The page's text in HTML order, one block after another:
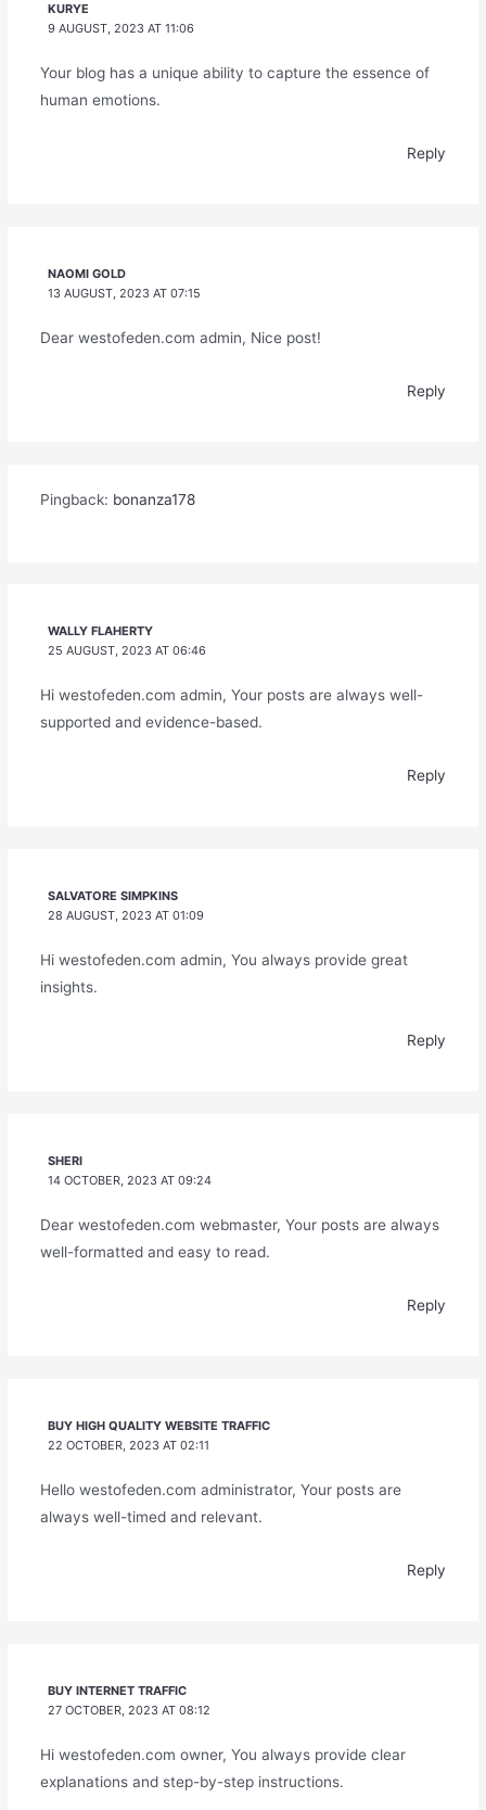
KURYE
9 AUGUST, 2023 AT 11:06
Your blog has a unique ability to capture the essence of
human emotions.
Reply
NAOMI GOLD
13 AUGUST, 2023 AT 07:15
Dear westofeden.com admin, Nice post!
Reply
Pingback: bonanza178
WALLY FLAHERTY
25 AUGUST, 2023 AT 06:46
Hi westofeden.com admin, Your posts are always well-
supported and evidence-based.
Reply
SALVATORE SIMPKINS
28 AUGUST, 2023 AT 01:09
Hi westofeden.com admin, You always provide great
insights.
Reply
SHERI
14 OCTOBER, 2023 AT 09:24
Dear westofeden.com webmaster, Your posts are always
well-formatted and easy to read.
Reply
BUY HIGH QUALITY WEBSITE TRAFFIC
22 OCTOBER, 2023 AT 02:11
Hello westofeden.com administrator, Your posts are
always well-timed and relevant.
Reply
BUY INTERNET TRAFFIC
27 OCTOBER, 2023 AT 08:12
Hi westofeden.com owner, You always provide clear
explanations and step-by-step instructions.